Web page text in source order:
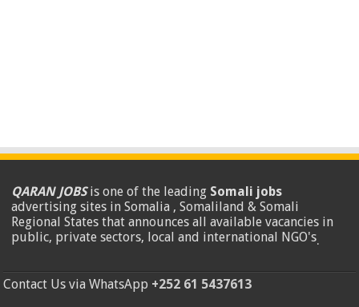
QARAN JOBSis one of the leading Somali jobs
advertising sites in Somalia , Somaliland & Somali
Regional States that announces all available vacancies in
public, private sectors, local and international NGO's.
Contact Us via WhatsApp +252 61 5437613